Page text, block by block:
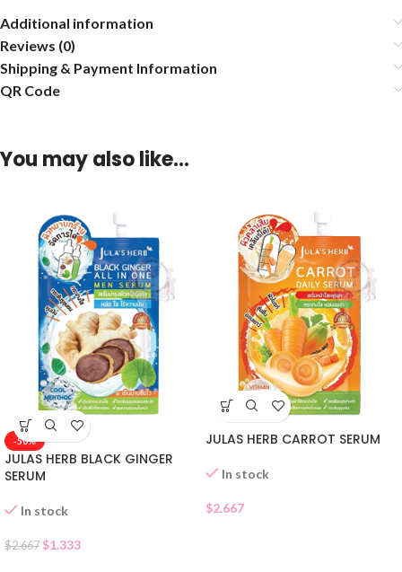
Additional information
Reviews (0)
Shipping & Payment Information
QR Code
You may also like…
-50%
JULAS HERB BLACK GINGER
SERUM
In stock
$2.667 $1.333
JULAS HERB CARROT SERUM
In stock
$2.667